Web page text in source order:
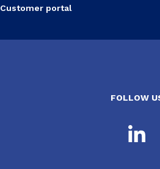
Customer portal
FOLLOW